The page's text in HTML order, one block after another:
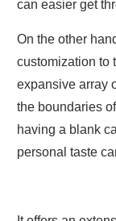
can easier get
On the other
customization to
expansive array
the boundaries
having a blank
personal taste